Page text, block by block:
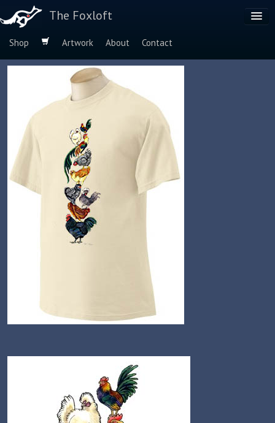
The Foxloft
Shop Artwork About
Contact
Browse by:
Species